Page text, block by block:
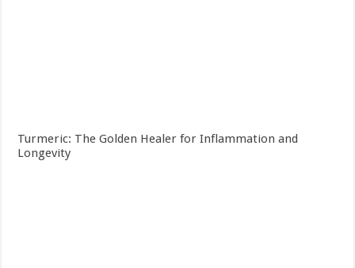
Turmeric: The Golden Healer for Inflammation and
Longevity